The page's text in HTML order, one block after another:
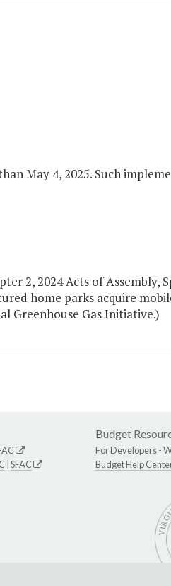
May 4, 2025. Such
2, 2024 Acts of Assembly,
home parks acquire
Greenhouse Gas Initiative.)
SFAC
Budget
For Developers -
Budget Help